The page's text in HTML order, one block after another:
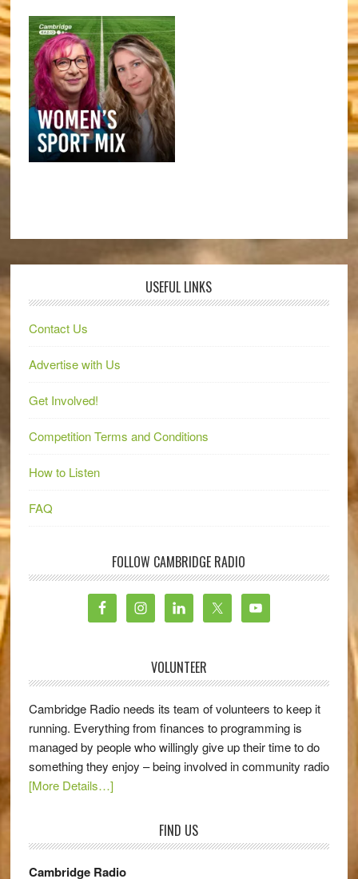
USEFUL LINKS
Contact Us
Advertise with Us
Get Involved!
Competition Terms and Conditions
How to Listen
FAQ
FOLLOW CAMBRIDGE RADIO
VOLUNTEER
Cambridge Radio needs its team of volunteers to keep it
running. Everything from finances to programming is
managed by people who willingly give up their time to do
something they enjoy – being involved in community radio
[More Details…]
FIND US
Cambridge Radio